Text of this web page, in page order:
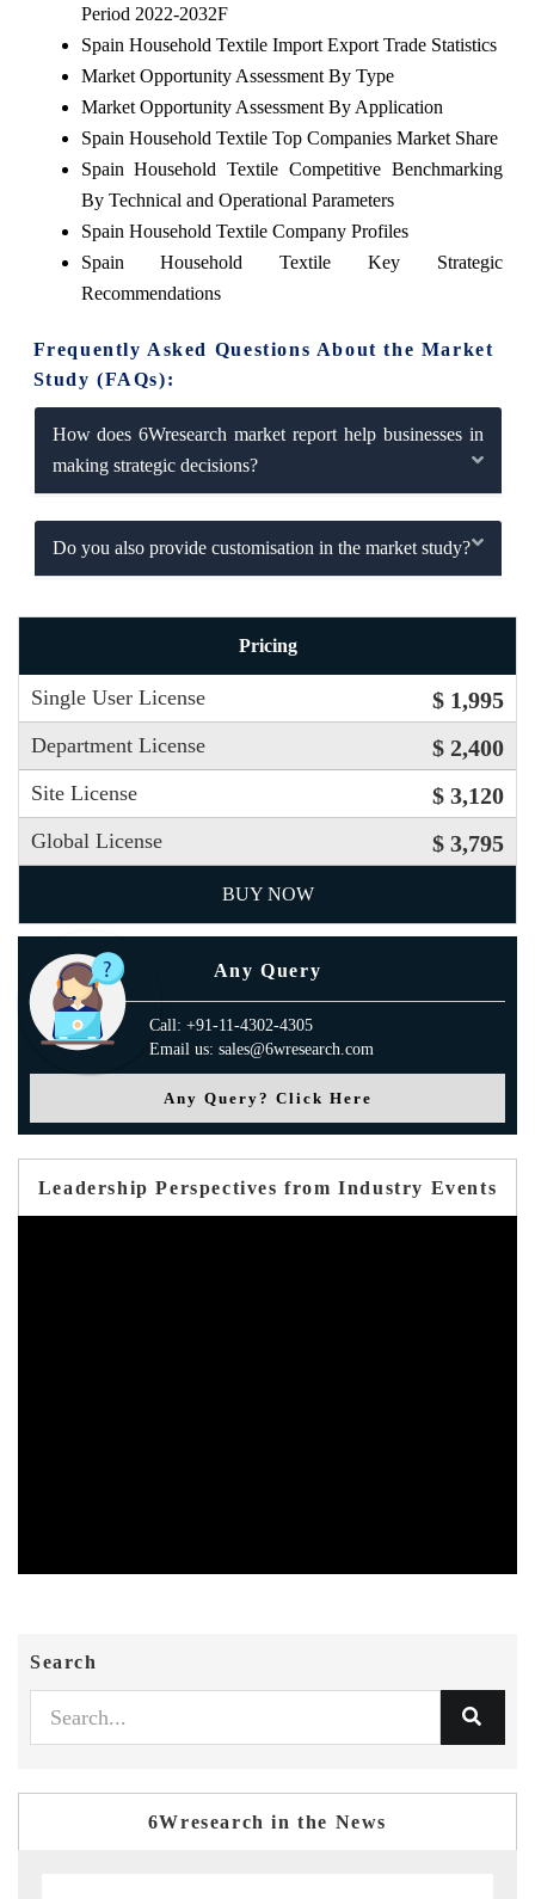
Period 2022-2032F
Spain Household Textile Import Export Trade Statistics
Market Opportunity Assessment By Type
Market Opportunity Assessment By Application
Spain Household Textile Top Companies Market Share
Spain Household Textile Competitive Benchmarking
By Technical and Operational Parameters
Spain Household Textile Company Profiles
Spain Household Textile Key Strategic
Recommendations
Frequently Asked Questions About the Market
Study (FAQs):
How does 6Wresearch market report help businesses in
making strategic decisions?
Do you also provide customisation in the market study?
Pricing
Single User License $ 1,995
Department License $ 2,400
Site License $ 3,120
Global License $ 3,795
BUY NOW
Any Query
Call: +91-11-4302-4305
Email us: sales@6wresearch.com
Any Query? Click Here
Leadership Perspectives from Industry Events
Search
6Wresearch in the News